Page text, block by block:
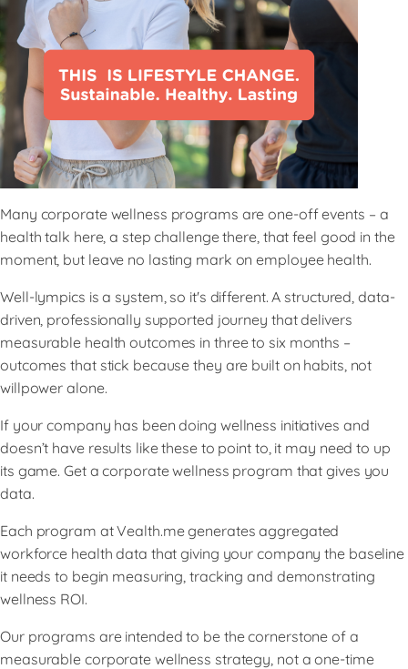
Many corporate wellness programs are one-off events – a
health talk here, a step challenge there, that feel good in the
moment, but leave no lasting mark on employee health.
Well-lympics is a system, so it's different. A structured, data-
driven, professionally supported journey that delivers
measurable health outcomes in three to six months –
outcomes that stick because they are built on habits, not
willpower alone.
If your company has been doing wellness initiatives and
doesn’t have results like these to point to, it may need to up
its game. Get a corporate wellness program that gives you
data.
Each program at Vealth.me generates aggregated
workforce health data that giving your company the baseline
it needs to begin measuring, tracking and demonstrating
wellness ROI.
Our programs are intended to be the cornerstone of a
measurable corporate wellness strategy, not a one-time